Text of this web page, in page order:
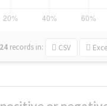
24 records in: CSV